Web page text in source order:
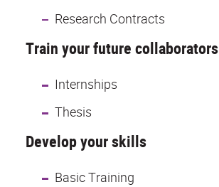
Research Contracts
Train your future collaborators
Internships
Thesis
Develop your skills
Basic Training